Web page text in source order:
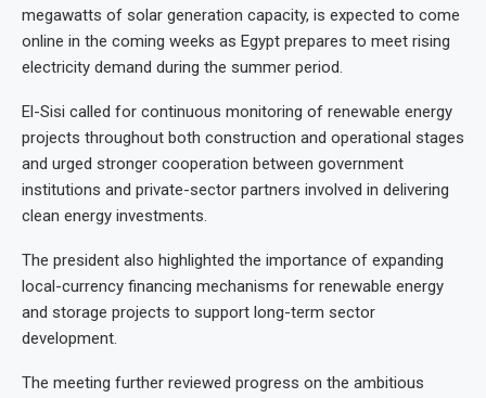
megawatts of solar generation capacity, is expected to come
online in the coming weeks as Egypt prepares to meet rising
electricity demand during the summer period.
El-Sisi called for continuous monitoring of renewable energy
projects throughout both construction and operational stages
and urged stronger cooperation between government
institutions and private-sector partners involved in delivering
clean energy investments.
The president also highlighted the importance of expanding
local-currency financing mechanisms for renewable energy
and storage projects to support long-term sector
development.
The meeting further reviewed progress on the ambitious